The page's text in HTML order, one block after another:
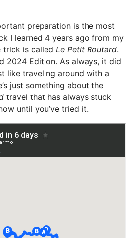
preparation is the most
I learned 4 years ago from my
trick is called Le Petit Routard.
2024 Edition. As always, it did
like traveling around with a
just something about the
travel that has always stuck
until you’ve tried it.